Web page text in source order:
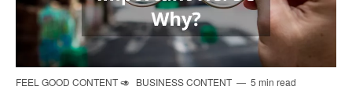
FEEL GOOD CONTENT 🥑 BUSINESS CONTENT 5 min read